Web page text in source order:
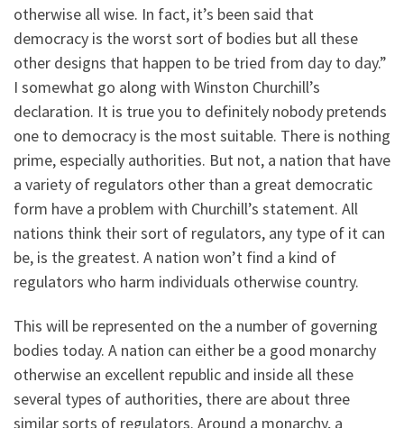
otherwise all wise. In fact, it’s been said that
democracy is the worst sort of bodies but all these
other designs that happen to be tried from day to day.”
I somewhat go along with Winston Churchill’s
declaration. It is true you to definitely nobody pretends
one to democracy is the most suitable. There is nothing
prime, especially authorities. But not, a nation that have
a variety of regulators other than a great democratic
form have a problem with Churchill’s statement. All
nations think their sort of regulators, any type of it can
be, is the greatest. A nation won’t find a kind of
regulators who harm individuals otherwise country.
This will be represented on the a number of governing
bodies today. A nation can either be a good monarchy
otherwise an excellent republic and inside all these
several types of authorities, there are about three
similar sorts of regulators. Around a monarchy, a